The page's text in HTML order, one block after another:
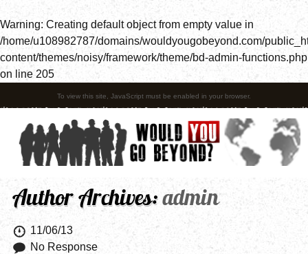
Warning: Creating default object from empty value in
/home/u108982787/domains/wouldyougobeyond.com/
content/themes/noisy/framework/theme/bd-admin-functions.php
on line 205
To view this site, JavaScript must be enabled in your browser.
Author Archives:admin
11/06/13
No Response